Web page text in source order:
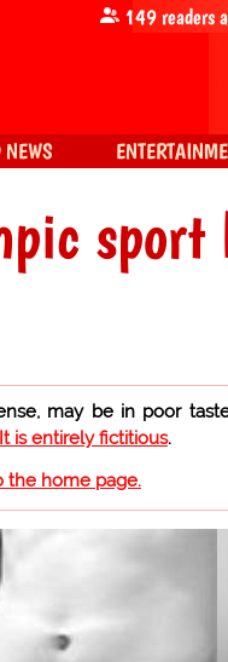
may be in poor
It is entirely fictitious.
the home page.
149readers
NEWS